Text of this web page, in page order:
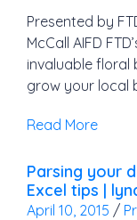
Presented by
McCall AIFD
invaluable floral
grow your local
Read More
Parsing your
Excel tips |
April 10, 2015 /